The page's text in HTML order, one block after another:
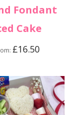
Fondant
Cake
£16.50